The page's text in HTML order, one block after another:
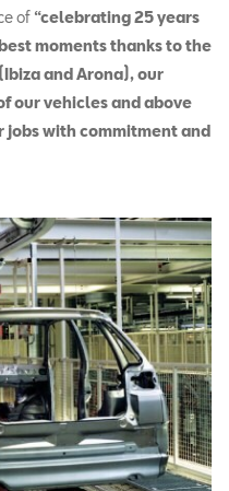
of “celebrating 25 years
moments thanks to the
and Arona), our
our vehicles and above
jobs with commitment and